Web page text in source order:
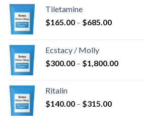
Tiletamine
$165.00 – $685.00Price
$685.00
Ecstacy / Molly
$300.00 – $1,800.00Price
Ritalin
$140.00 – $315.00Price